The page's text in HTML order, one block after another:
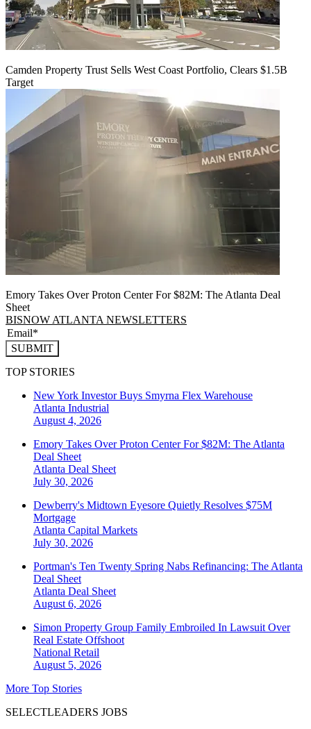
Camden Property Trust Sells West Coast Portfolio, Clears $1.5B
Target
Emory Takes Over Proton Center For $82M: The Atlanta Deal
Sheet
BISNOW ATLANTA NEWSLETTERS
SUBMIT
TOP STORIES
New York Investor Buys Smyrna Flex Warehouse
Atlanta Industrial
August 4, 2026
Emory Takes Over Proton Center For $82M: The Atlanta
Deal Sheet
Atlanta Deal Sheet
July 30, 2026
Dewberry's Midtown Eyesore Quietly Resolves $75M
Mortgage
Atlanta Capital Markets
July 30, 2026
Portman's Ten Twenty Spring Nabs Refinancing: The Atlanta
Deal Sheet
Atlanta Deal Sheet
August 6, 2026
Simon Property Group Family Embroiled In Lawsuit Over
Real Estate Offshoot
National Retail
August 5, 2026
More Top Stories
SELECTLEADERS JOBS